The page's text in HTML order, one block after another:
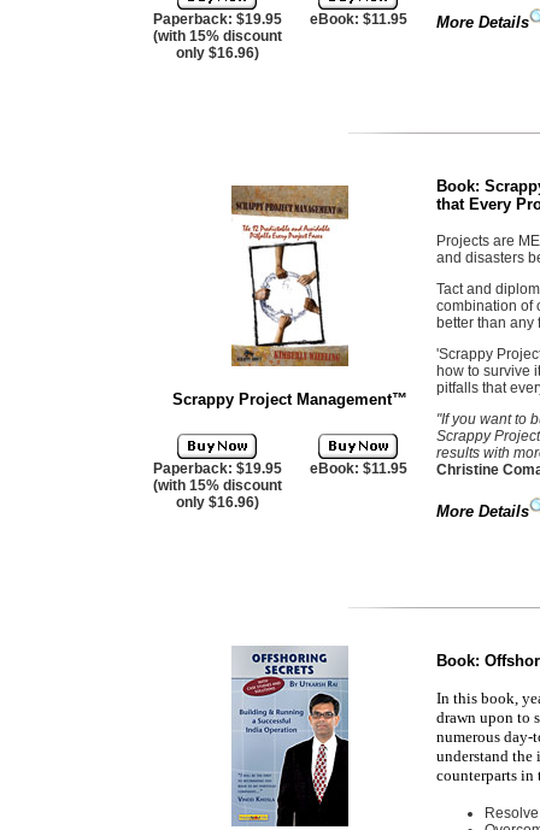
Paperback: $19.95
(with 15% discount
only $16.96)
eBook: $11.95 More Details
Scrappy Project Management™
Paperback: $19.95
(with 15% discount
only $16.96)
eBook: $11.95
Book:
that Every
Projects are
and disasters
Tact and
combination of
better than any
'Scrappy
how to survive
pitfalls that
"If you want to
Scrappy
results with
Christine
More Details
Book:
In this book,
drawn upon to
numerous day-
understand the
counterparts in